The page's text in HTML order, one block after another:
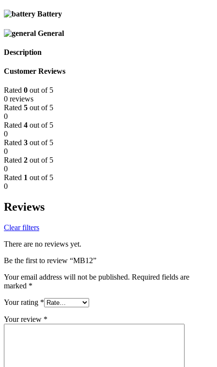
Battery
General
Description
Customer Reviews
Rated 0 out of 5
0 reviews
Rated 5 out of 5
0
Rated 4 out of 5
0
Rated 3 out of 5
0
Rated 2 out of 5
0
Rated 1 out of 5
0
Reviews
Clear filters
There are no reviews yet.
Be the first to review “MB12”
Your email address will not be published. Required fields are
marked *
Your rating *
Your review *